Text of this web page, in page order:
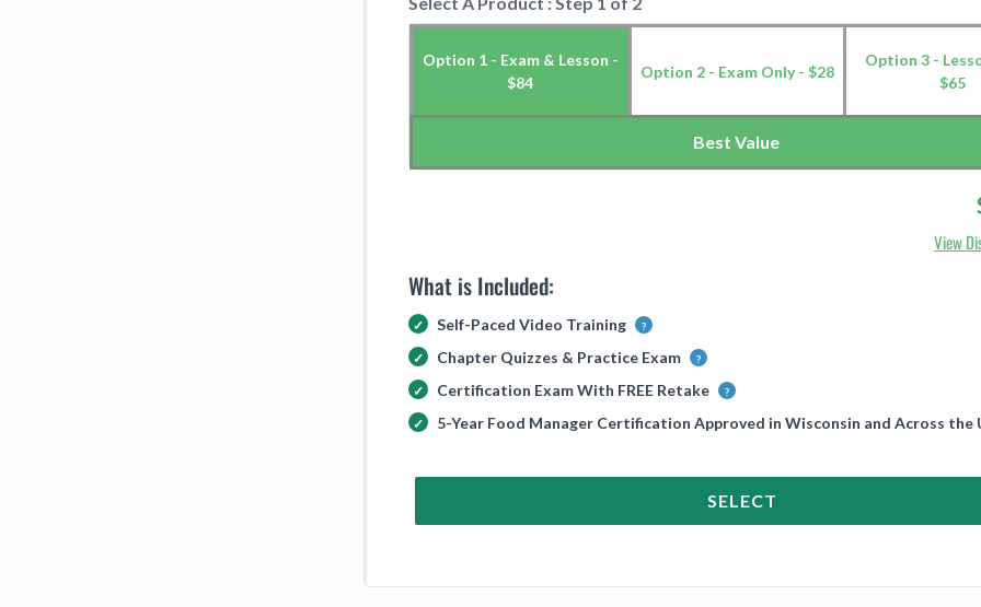
Option 1 - Exam & Lesson -
$84
Option 2 - Exam Only - $28
Option 3 -
$65
Best Value
View
What is Included:
Self-Paced Video Training
Chapter Quizzes & Practice Exam
Certification Exam With FREE Retake
5-Year Food Manager Certification Approved in Wisconsin and Across the
SELECT